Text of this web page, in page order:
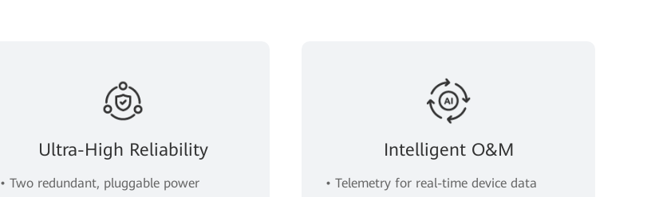
Ultra-High Reliability
• Two redundant, pluggable power
Intelligent O&M
• Telemetry for real-time device data